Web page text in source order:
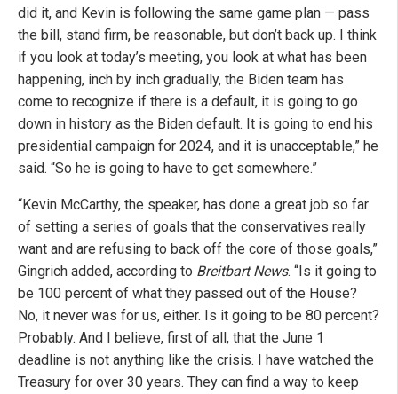
did it, and Kevin is following the same game plan — pass
the bill, stand firm, be reasonable, but don’t back up. I think
if you look at today’s meeting, you look at what has been
happening, inch by inch gradually, the Biden team has
come to recognize if there is a default, it is going to go
down in history as the Biden default. It is going to end his
presidential campaign for 2024, and it is unacceptable,” he
said. “So he is going to have to get somewhere.”
“Kevin McCarthy, the speaker, has done a great job so far
of setting a series of goals that the conservatives really
want and are refusing to back off the core of those goals,”
Gingrich added, according to Breitbart News. “Is it going to
be 100 percent of what they passed out of the House?
No, it never was for us, either. Is it going to be 80 percent?
Probably. And I believe, first of all, that the June 1
deadline is not anything like the crisis. I have watched the
Treasury for over 30 years. They can find a way to keep